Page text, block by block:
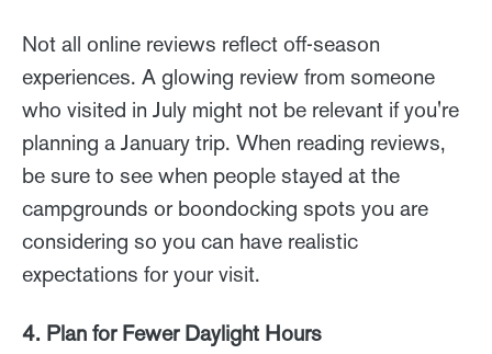
Not all online reviews reflect off-season
experiences. A glowing review from someone
who visited in July might not be relevant if you're
planning a January trip. When reading reviews,
be sure to see when people stayed at the
campgrounds or boondocking spots you are
considering so you can have realistic
expectations for your visit.
4. Plan for Fewer Daylight Hours